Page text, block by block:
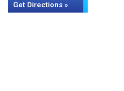
Get Directions »